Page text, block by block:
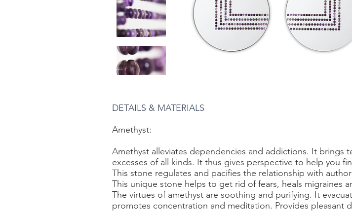
DETAILS & MATERIALS
Amethyst:
Amethyst alleviates dependencies and addictions. It brings
excesses of all kinds. It thus gives perspective to help you
This stone regulates and pacifies the relationship with
This unique stone helps to get rid of fears, heals migraines
The virtues of amethyst are soothing and purifying. It
promotes concentration and meditation. Provides pleasant